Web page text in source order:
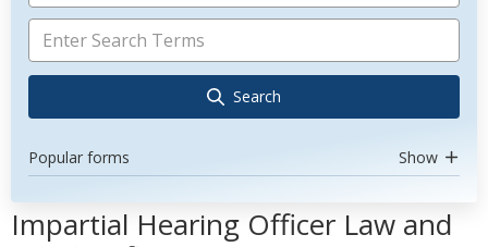
Search
Popular forms Show
Impartial Hearing Officer Law and